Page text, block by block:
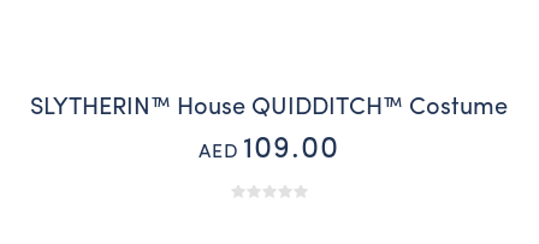
SLYTHERIN™ House QUIDDITCH™ Costume
AED 109.00